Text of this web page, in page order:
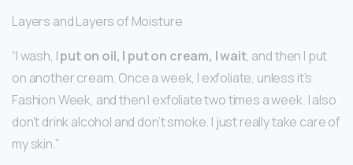
Layers and Layers of Moisture
“I wash, Iput on oil, I put on cream, I wait, and then I put
on another cream. Once a week, I exfoliate, unless it’s
Fashion Week, and then I exfoliate two times a week. I also
don’t drink alcohol and don’t smoke. I just really take care of
my skin.”